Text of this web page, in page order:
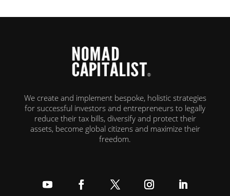
We create and implement bespoke, holistic strategies
for successful investors and entrepreneurs to legally
reduce their tax bills, diversify and protect their
assets, become global citizens and maximize their
freedom.